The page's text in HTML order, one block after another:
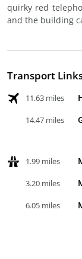
quirky red
and the building
Transport
11.63 miles
14.47 miles
1.99 miles
3.20 miles
6.05 miles